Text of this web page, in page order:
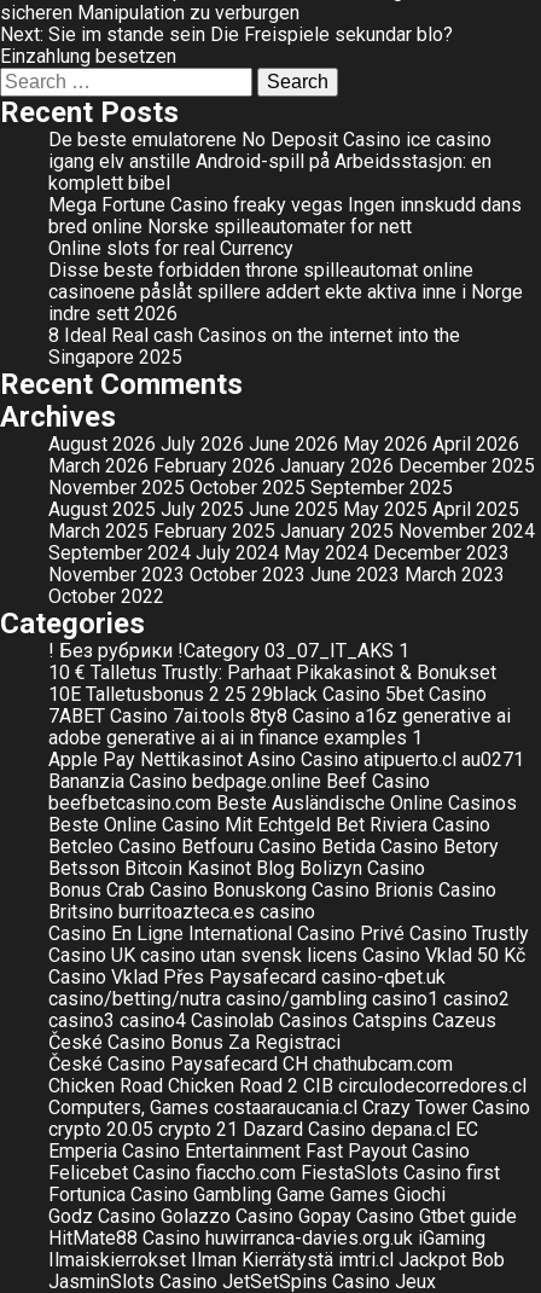
navigation
sicheren Manipulation zu verburgen
Next: Sie im stande sein Die Freispiele sekundar blo?
Einzahlung besetzen
Search
for:
Recent Posts
De beste emulatorene No Deposit Casino ice casino
igang elv anstille Android-spill på Arbeidsstasjon: en
komplett bibel
Mega Fortune Casino freaky vegas Ingen innskudd dans
bred online Norske spilleautomater for nett
Online slots for real Currency
Disse beste forbidden throne spilleautomat online
casinoene påslåt spillere addert ekte aktiva inne i Norge
indre sett 2026
8 Ideal Real cash Casinos on the internet into the
Singapore 2025
Recent Comments
Archives
August 2026 July 2026 June 2026 May 2026 April 2026
March 2026 February 2026 January 2026 December 2025
November 2025 October 2025 September 2025
August 2025 July 2025 June 2025 May 2025 April 2025
March 2025 February 2025 January 2025 November 2024
September 2024 July 2024 May 2024 December 2023
November 2023 October 2023 June 2023 March 2023
October 2022
Categories
! Без рубрики !Category 03_07_IT_AKS 1
10 € Talletus Trustly: Parhaat Pikakasinot & Bonukset
10E Talletusbonus 2 25 29black Casino 5bet Casino
7ABET Casino 7ai.tools 8ty8 Casino a16z generative ai
adobe generative ai ai in finance examples 1
Apple Pay Nettikasinot Asino Casino atipuerto.cl au0271
Bananzia Casino bedpage.online Beef Casino
beefbetcasino.com Beste Ausländische Online Casinos
Beste Online Casino Mit Echtgeld Bet Riviera Casino
Betcleo Casino Betfouru Casino Betida Casino Betory
Betsson Bitcoin Kasinot Blog Bolizyn Casino
Bonus Crab Casino Bonuskong Casino Brionis Casino
Britsino burritoazteca.es casino
Casino En Ligne International Casino Privé Casino Trustly
Casino UK casino utan svensk licens Casino Vklad 50 Kč
Casino Vklad Přes Paysafecard casino-qbet.uk
casino/betting/nutra casino/gambling casino1 casino2
casino3 casino4 Casinolab Casinos Catspins Cazeus
České Casino Bonus Za Registraci
České Casino Paysafecard CH chathubcam.com
Chicken Road Chicken Road 2 CIB circulodecorredores.cl
Computers, Games costaaraucania.cl Crazy Tower Сasino
crypto 20.05 crypto 21 Dazard Casino depana.cl EC
Emperia Casino Entertainment Fast Payout Casino
Felicebet Casino fiaccho.com FiestaSlots Casino first
Fortunica Casino Gambling Game Games Giochi
Godz Casino Golazzo Casino Gopay Casino Gtbet guide
HitMate88 Casino huwirranca-davies.org.uk iGaming
Ilmaiskierrokset Ilman Kierrätystä imtri.cl Jackpot Bob
JasminSlots Casino JetSetSpins Casino Jeux